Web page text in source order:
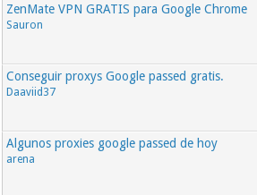
ZenMate VPN GRATIS para Google Chrome
Sauron
Conseguir proxys Google passed gratis.
Daaviid37
Algunos proxies google passed de hoy
arena